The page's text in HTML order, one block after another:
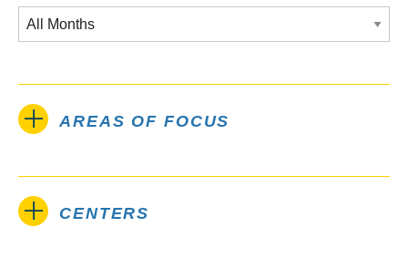
AREAS OF FOCUS
CENTERS